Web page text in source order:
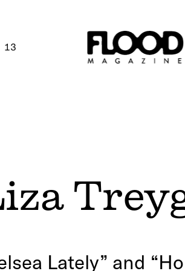
13
Lately” and